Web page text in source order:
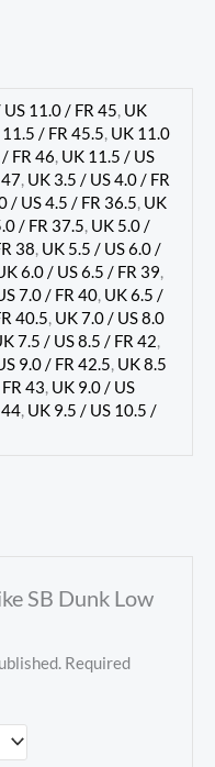
11.0 / FR 45, UK
/ FR 45.5, UK 11.0
FR 46, UK 11.5 / US
, UK 3.5 / US 4.0 / FR
/ US 4.5 / FR 36.5, UK
/ FR 37.5, UK 5.0 /
38, UK 5.5 / US 6.0 /
6.0 / US 6.5 / FR 39,
7.0 / FR 40, UK 6.5 /
40.5, UK 7.0 / US 8.0
7.5 / US 8.5 / FR 42,
9.0 / FR 42.5, UK 8.5
43, UK 9.0 / US
, UK 9.5 / US 10.5 /
SB Dunk Low
Required